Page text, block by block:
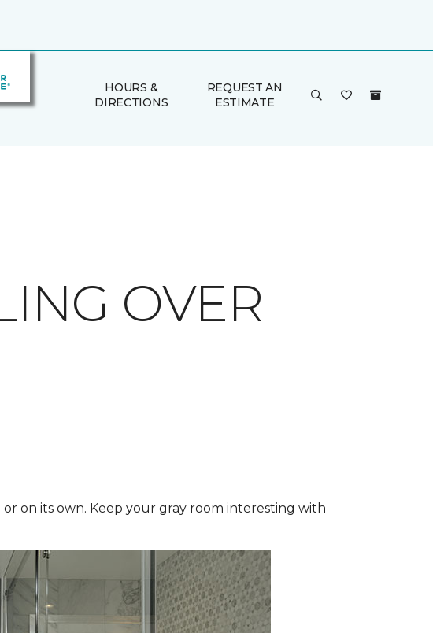
HOURS &
DIRECTIONS
REQUEST AN
ESTIMATE
OVER
on its own. Keep your gray room interesting with